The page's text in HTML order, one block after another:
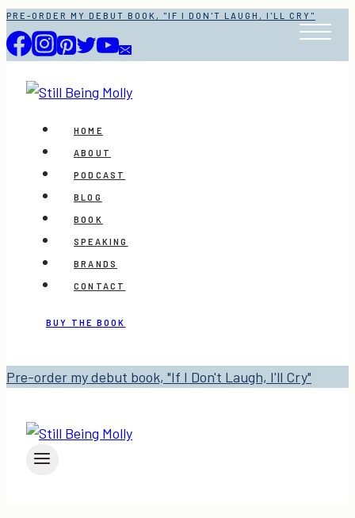
Skip
to
content
PRE-ORDER MY DEBUT BOOK, "IF I DON'T LAUGH, I'LL CRY"
HOME
ABOUT
PODCAST
BLOG
BOOK
SPEAKING
BRANDS
CONTACT
BUY THE BOOK
Pre-order my debut book, "If I Don't Laugh, I'll Cry"